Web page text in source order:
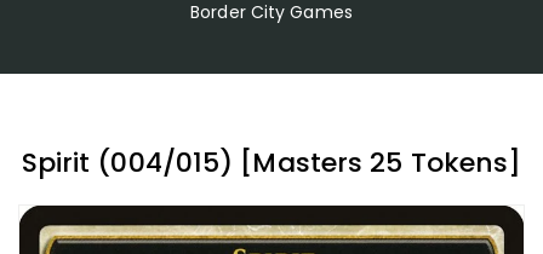
Border City Games
Spirit (004/015) [Masters 25 Tokens]